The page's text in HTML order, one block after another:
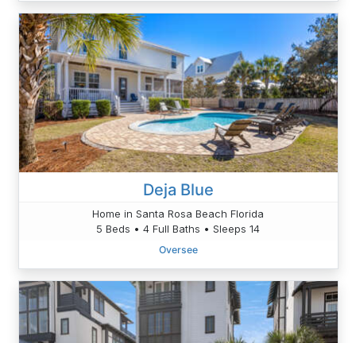
Deja Blue
Home in Santa Rosa Beach Florida
5 Beds • 4 Full Baths • Sleeps 14
Oversee